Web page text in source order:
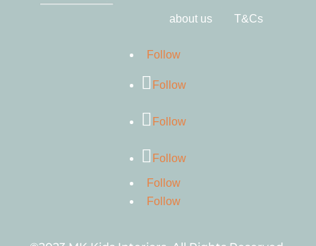
about us T&Cs
Follow
Follow
Follow
Follow
Follow
Follow